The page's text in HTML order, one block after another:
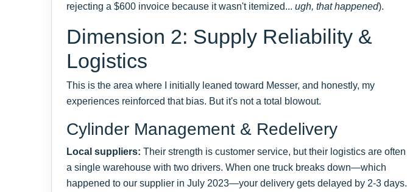
rejecting a $600 invoice because it wasn't itemized... ugh, that happened).
Dimension 2: Supply Reliability &
Logistics
This is the area where I initially leaned toward Messer, and honestly, my
experiences reinforced that bias. But it's not a total blowout.
Cylinder Management & Redelivery
Local suppliers: Their strength is customer service, but their logistics are often
a single warehouse with two drivers. When one truck breaks down—which
happened to our supplier in July 2023—your delivery gets delayed by 2-3 days.